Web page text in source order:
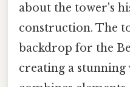
about the tower's
construction. The
backdrop for the
creating a stunning